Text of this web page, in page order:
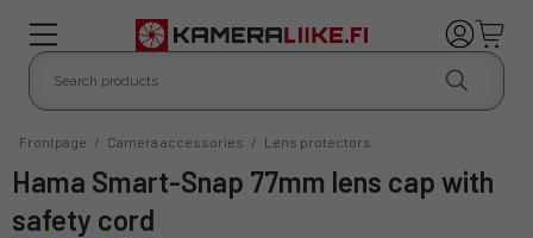
Frontpage / Camera accessories / Lens protectors
Hama Smart-Snap 77mm lens cap with
safety cord